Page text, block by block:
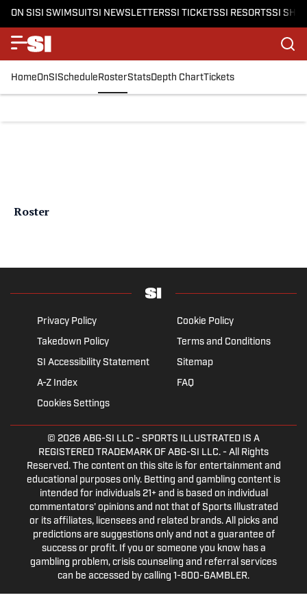
ON SISI SWIMSUITSI NEWSLETTERSSI TICKETSSI RESORTSSI
HomeOnSIScheduleRosterStatsDepth ChartTickets
Roster
Privacy Policy
Cookie Policy
Takedown Policy
Terms and Conditions
SI Accessibility Statement
Sitemap
A-Z Index
FAQ
Cookies Settings
© 2026 ABG-SI LLC - SPORTS ILLUSTRATED IS A
REGISTERED TRADEMARK OF ABG-SI LLC. - All Rights
Reserved. The content on this site is for entertainment and
educational purposes only. Betting and gambling content is
intended for individuals 21+ and is based on individual
commentators' opinions and not that of Sports Illustrated
or its affiliates, licensees and related brands. All picks and
predictions are suggestions only and not a guarantee of
success or profit. If you or someone you know has a
gambling problem, crisis counseling and referral services
can be accessed by calling 1-800-GAMBLER.